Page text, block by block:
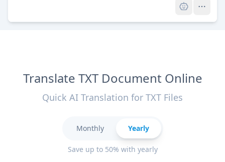
Translate TXT Document Online
Quick AI Translation for TXT Files
Monthly Yearly
Save up to 50% with yearly